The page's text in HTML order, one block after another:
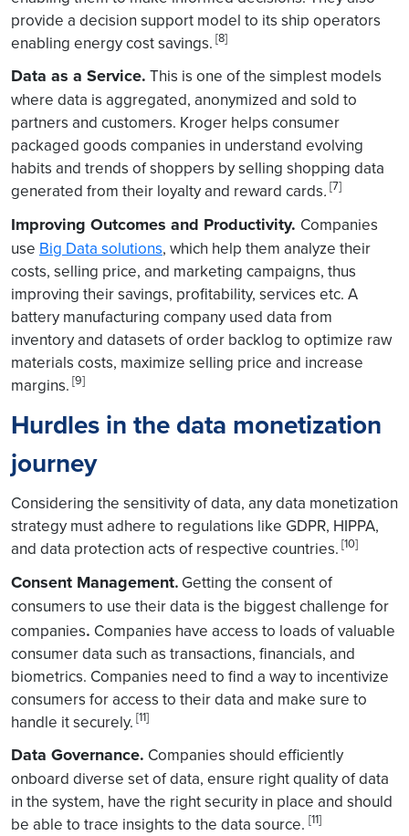
provide a decision support model to its ship operators
enabling energy cost savings. [8]
Data as a Service. This is one of the simplest models
where data is aggregated, anonymized and sold to
partners and customers. Kroger helps consumer
packaged goods companies in understand evolving
habits and trends of shoppers by selling shopping data
generated from their loyalty and reward cards. [7]
Improving Outcomes and Productivity. Companies
use Big Data solutions, which help them analyze their
costs, selling price, and marketing campaigns, thus
improving their savings, profitability, services etc. A
battery manufacturing company used data from
inventory and datasets of order backlog to optimize raw
materials costs, maximize selling price and increase
margins. [9]
Hurdles in the data monetization
journey
Considering the sensitivity of data, any data monetization
strategy must adhere to regulations like GDPR, HIPPA,
and data protection acts of respective countries. [10]
Consent Management. Getting the consent of
consumers to use their data is the biggest challenge for
companies. Companies have access to loads of valuable
consumer data such as transactions, financials, and
biometrics. Companies need to find a way to incentivize
consumers for access to their data and make sure to
handle it securely. [11]
Data Governance. Companies should efficiently
onboard diverse set of data, ensure right quality of data
in the system, have the right security in place and should
be able to trace insights to the data source. [11]